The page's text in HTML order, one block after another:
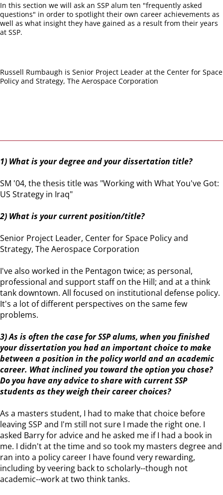
In this section we will ask an SSP alum ten "frequently asked
questions" in order to spotlight their own career achievements as
well as what insight they have gained as a result from their years
at SSP.
Russell Rumbaugh is Senior Project Leader at the Center for Space
Policy and Strategy, The Aerospace Corporation
1) What is your degree and your dissertation title?
SM '04, the thesis title was "Working with What You've Got:
US Strategy in Iraq"
2) What is your current position/title?
Senior Project Leader, Center for Space Policy and
Strategy, The Aerospace Corporation
I've also worked in the Pentagon twice; as personal,
professional and support staff on the Hill; and at a think
tank downtown. All focused on institutional defense policy.
It's a lot of different perspectives on the same few
problems.
3) As is often the case for SSP alums, when you finished
your dissertation you had an important choice to make
between a position in the policy world and an academic
career. What inclined you toward the option you chose?
Do you have any advice to share with current SSP
students as they weigh their career choices?
As a masters student, I had to make that choice before
leaving SSP and I'm still not sure I made the right one. I
asked Barry for advice and he asked me if I had a book in
me. I didn't at the time and so took my masters degree and
ran into a policy career I have found very rewarding,
including by veering back to scholarly--though not
academic--work at two think tanks.